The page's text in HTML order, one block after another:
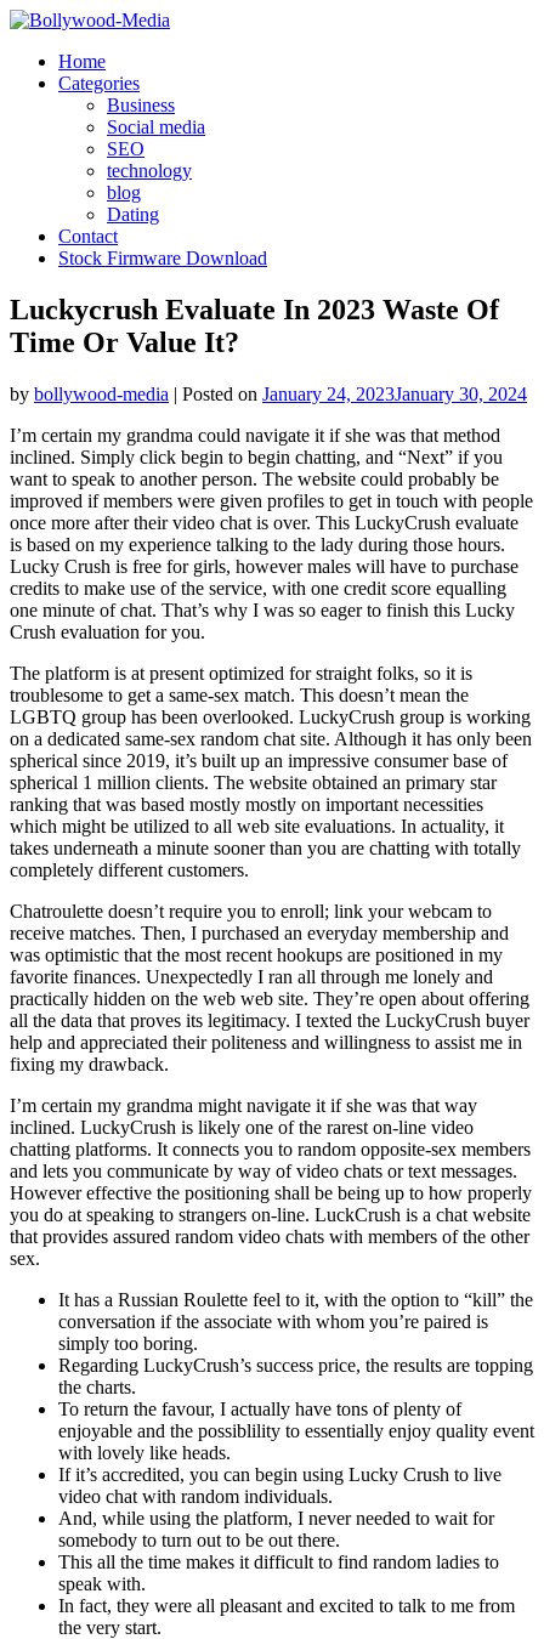
Skip
contentHome
Categories
Business
Social media
SEO
technology
blog
Dating
Contact
Stock Firmware Download
Luckycrush Evaluate In 2023 Waste Of
Time Or Value It?
by bollywood-media | Posted on January 24, 2023January 30, 2024
I’m certain my grandma could navigate it if she was that method
inclined. Simply click begin to begin chatting, and “Next” if you
want to speak to another person. The website could probably be
improved if members were given profiles to get in touch with people
once more after their video chat is over. This LuckyCrush evaluate
is based on my experience talking to the lady during those hours.
Lucky Crush is free for girls, however males will have to purchase
credits to make use of the service, with one credit score equalling
one minute of chat. That’s why I was so eager to finish this Lucky
Crush evaluation for you.
The platform is at present optimized for straight folks, so it is
troublesome to get a same-sex match. This doesn’t mean the
LGBTQ group has been overlooked. LuckyCrush group is working
on a dedicated same-sex random chat site. Although it has only been
spherical since 2019, it’s built up an impressive consumer base of
spherical 1 million clients. The website obtained an primary star
ranking that was based mostly mostly on important necessities
which might be utilized to all web site evaluations. In actuality, it
takes underneath a minute sooner than you are chatting with totally
completely different customers.
Chatroulette doesn’t require you to enroll; link your webcam to
receive matches. Then, I purchased an everyday membership and
was optimistic that the most recent hookups are positioned in my
favorite finances. Unexpectedly I ran all through me lonely and
practically hidden on the web web site. They’re open about offering
all the data that proves its legitimacy. I texted the LuckyCrush buyer
help and appreciated their politeness and willingness to assist me in
fixing my drawback.
I’m certain my grandma might navigate it if she was that way
inclined. LuckyCrush is likely one of the rarest on-line video
chatting platforms. It connects you to random opposite-sex members
and lets you communicate by way of video chats or text messages.
However effective the positioning shall be being up to how properly
you do at speaking to strangers on-line. LuckCrush is a chat website
that provides assured random video chats with members of the other
sex.
It has a Russian Roulette feel to it, with the option to “kill” the
conversation if the associate with whom you’re paired is
simply too boring.
Regarding LuckyCrush’s success price, the results are topping
the charts.
To return the favour, I actually have tons of plenty of
enjoyable and the possiblility to essentially enjoy quality event
with lovely like heads.
If it’s accredited, you can begin using Lucky Crush to live
video chat with random individuals.
And, while using the platform, I never needed to wait for
somebody to turn out to be out there.
This all the time makes it difficult to find random ladies to
speak with.
In fact, they were all pleasant and excited to talk to me from
the very start.